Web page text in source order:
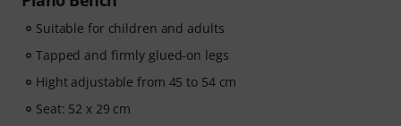
Suitable for children and adults
Tapped and firmly glued-on legs
Hight adjustable from 45 to 54 cm
Seat: 52 x 29 cm